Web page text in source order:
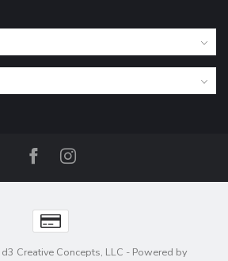
Creative Concepts, LLC - Powered by